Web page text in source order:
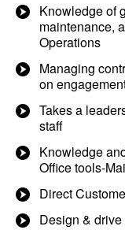
Knowledge of
maintenance,
Operations
Managing
on
Takes a
staff
Knowledge
Office tools-
Direct
Design &